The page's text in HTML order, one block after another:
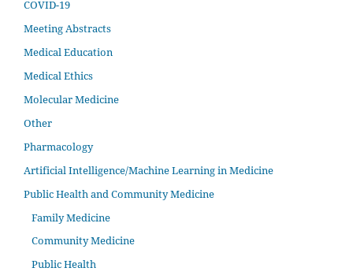
COVID-19
Meeting Abstracts
Medical Education
Medical Ethics
Molecular Medicine
Other
Pharmacology
Artificial Intelligence/Machine Learning in Medicine
Public Health and Community Medicine
Family Medicine
Community Medicine
Public Health